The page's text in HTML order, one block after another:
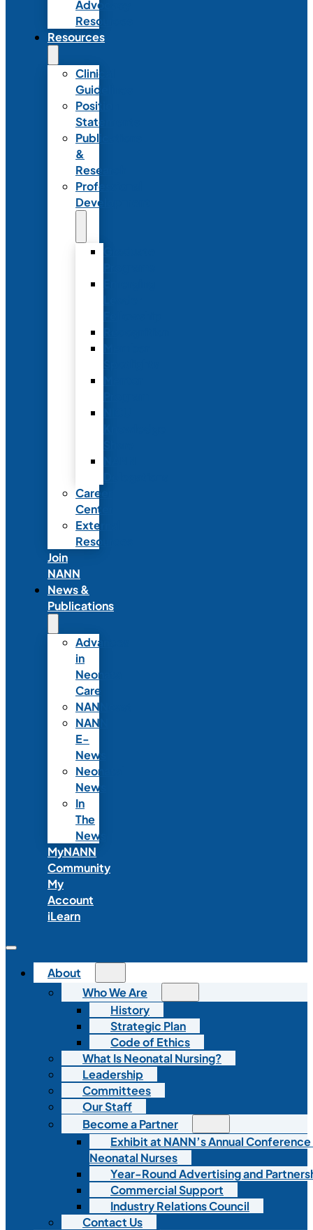
Advocacy
Resources
Resources
Clinical
Guidelines
Position
Statements
Publications
&
Research
Professional
Development
Career
Center
External
Resources
Join
NANN
News &
Publications
Advances
in
Neonatal
Care
NANNcast
NANN
E-
News
Neonatal
News
In
The
News
MyNANN
Community
My
Account
iLearn
About
Who We Are
History
Strategic Plan
Code of Ethics
What Is Neonatal Nursing?
Leadership
Committees
Our Staff
Become a Partner
Exhibit at NANN’s Annual
Neonatal Nurses
Year-Round Advertising and
Commercial Support
Industry Relations Council
Contact Us